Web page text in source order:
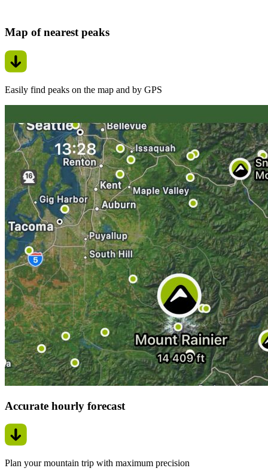
Map of nearest peaks
Easily find peaks on the map and by GPS
Accurate hourly forecast
Plan your mountain trip with maximum precision